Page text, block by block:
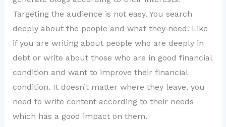
Targeting the audience is not easy. You search
deeply about the people and what they need. Like
if you are writing about people who are deeply in
debt or write about those who are in good financial
condition and want to improve their financial
condition. It doesn’t matter where they leave, you
need to write content according to their needs
which has a good impact on them.